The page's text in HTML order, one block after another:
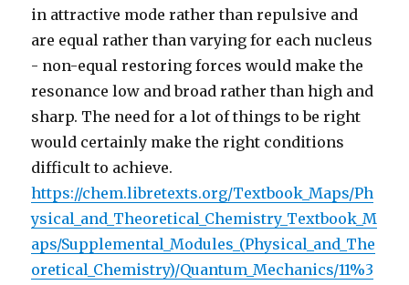
in attractive mode rather than repulsive and
are equal rather than varying for each nucleus
- non-equal restoring forces would make the
resonance low and broad rather than high and
sharp. The need for a lot of things to be right
would certainly make the right conditions
difficult to achieve.
https://chem.libretexts.org/Textbook_Maps/Ph
ysical_and_Theoretical_Chemistry_Textbook_M
aps/Supplemental_Modules_(Physical_and_The
oretical_Chemistry)/Quantum_Mechanics/11%3